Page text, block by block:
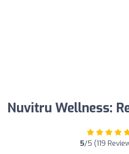
Nuvitru Wellness:
5/5 (119